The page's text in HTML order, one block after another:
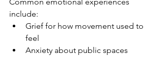
include:
Grief for how movement used to
feel
Anxiety about public spaces